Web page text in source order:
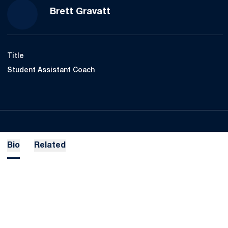
Brett Gravatt
Title
Student Assistant Coach
Bio Related